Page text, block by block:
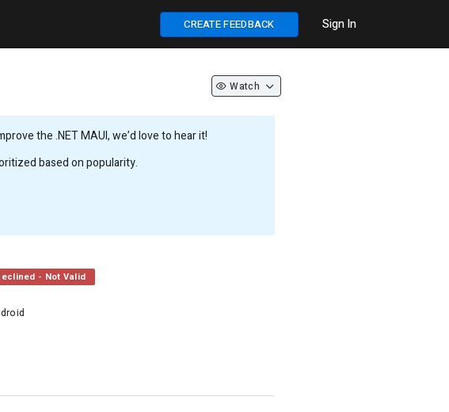
CREATE FEEDBACK Sign In
Watch
the .NET MAUI, we’d love to hear it!
based on popularity.
- Not Valid